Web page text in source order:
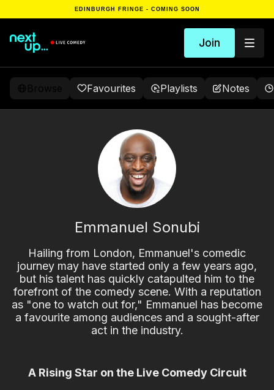
EDINBURGH FRINGE - COMING SOON
Join
Favourites Playlists Notes
Emmanuel Sonubi
Hailing from London, Emmanuel's comedic
journey may have started only a few years ago,
but his talent has quickly catapulted him to the
forefront of the comedy scene. With a reputation
as "one to watch out for," Emmanuel has become
a favourite among audiences and a sought-after
act in the industry.
A Rising Star on the Live Comedy Circuit